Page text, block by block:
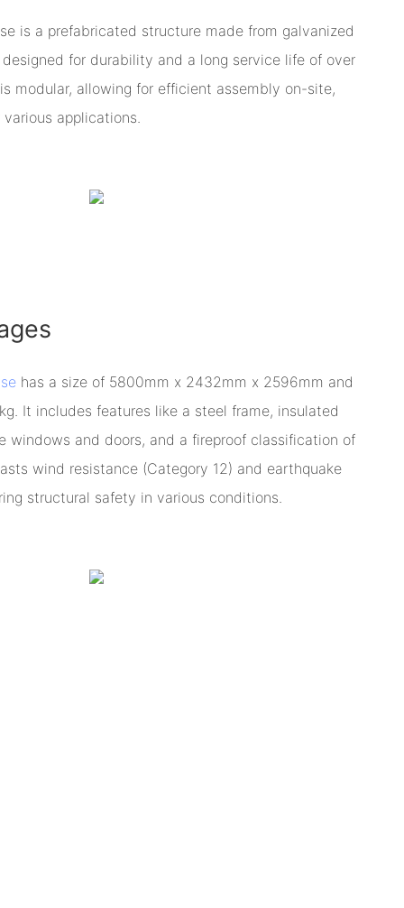
is a prefabricated structure made from galvanized
for durability and a long service life of over
modular, allowing for efficient assembly on-site,
applications.
has a size of 5800mm x 2432mm x 2596mm and
It includes features like a steel frame, insulated
windows and doors, and a fireproof classification of
wind resistance (Category 12) and earthquake
structural safety in various conditions.